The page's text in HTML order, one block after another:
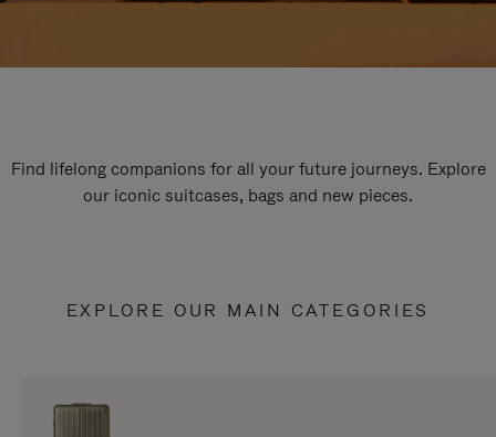
Find lifelong companions for all your future journeys. Explore
our iconic suitcases, bags and new pieces.
EXPLORE OUR MAIN CATEGORIES